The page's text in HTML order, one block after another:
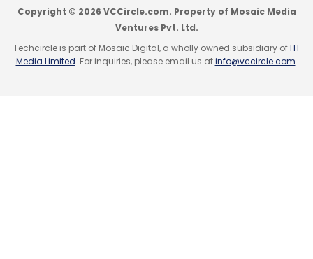
Leave Your Comment(s)
Copyright © 2026 VCCircle.com. Property of Mosaic Media
Ventures Pvt. Ltd.
Techcircle is part of Mosaic Digital, a wholly owned subsidiary ofHT
Media Limited. For inquiries, please email us atinfo@vccircle.com.